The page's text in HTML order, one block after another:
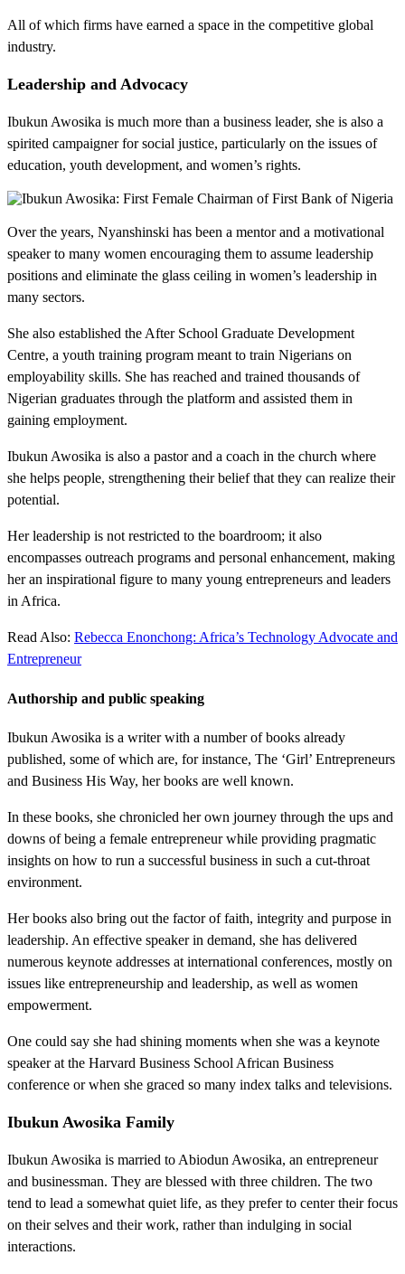
All of which firms have earned a space in the competitive global
industry.
Leadership and Advocacy
Ibukun Awosika is much more than a business leader, she is also a
spirited campaigner for social justice, particularly on the issues of
education, youth development, and women’s rights.
Over the years, Nyanshinski has been a mentor and a motivational
speaker to many women encouraging them to assume leadership
positions and eliminate the glass ceiling in women’s leadership in
many sectors.
She also established the After School Graduate Development
Centre, a youth training program meant to train Nigerians on
employability skills. She has reached and trained thousands of
Nigerian graduates through the platform and assisted them in
gaining employment.
Ibukun Awosika is also a pastor and a coach in the church where
she helps people, strengthening their belief that they can realize their
potential.
Her leadership is not restricted to the boardroom; it also
encompasses outreach programs and personal enhancement, making
her an inspirational figure to many young entrepreneurs and leaders
in Africa.
Read Also: Rebecca Enonchong: Africa’s Technology Advocate and
Entrepreneur
Authorship and public speaking
Ibukun Awosika is a writer with a number of books already
published, some of which are, for instance, The ‘Girl’ Entrepreneurs
and Business His Way, her books are well known.
In these books, she chronicled her own journey through the ups and
downs of being a female entrepreneur while providing pragmatic
insights on how to run a successful business in such a cut-throat
environment.
Her books also bring out the factor of faith, integrity and purpose in
leadership. An effective speaker in demand, she has delivered
numerous keynote addresses at international conferences, mostly on
issues like entrepreneurship and leadership, as well as women
empowerment.
One could say she had shining moments when she was a keynote
speaker at the Harvard Business School African Business
conference or when she graced so many index talks and televisions.
Ibukun Awosika Family
Ibukun Awosika is married to Abiodun Awosika, an entrepreneur
and businessman. They are blessed with three children. The two
tend to lead a somewhat quiet life, as they prefer to center their focus
on their selves and their work, rather than indulging in social
interactions.